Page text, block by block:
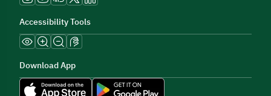
Accessibility Tools
Download App